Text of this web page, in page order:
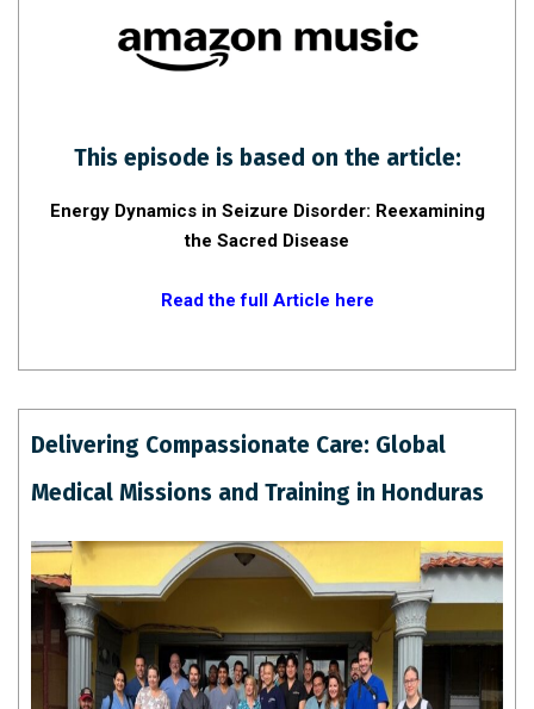
This episode is based on the article:
Energy Dynamics in Seizure Disorder: Reexamining
the Sacred Disease
Read the full Article here
Delivering Compassionate Care: Global
Medical Missions and Training in Honduras